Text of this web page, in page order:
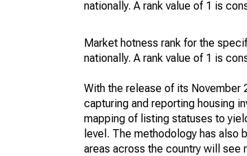
nationally. A rank value of 1 is
Market hotness rank for the
nationally. A rank value of 1 is
With the release of its
capturing and reporting housing
mapping of listing statuses to
level. The methodology has
areas across the country will see